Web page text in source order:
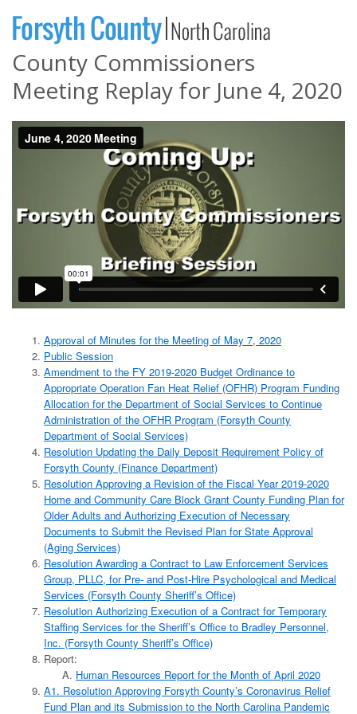
County Commissioners
Meeting Replay for June 4, 2020
Approval of Minutes for the Meeting of May 7, 2020
Public Session
Amendment to the FY 2019-2020 Budget Ordinance to
Appropriate Operation Fan Heat Relief (OFHR) Program Funding
Allocation for the Department of Social Services to Continue
Administration of the OFHR Program (Forsyth County
Department of Social Services)
Resolution Updating the Daily Deposit Requirement Policy of
Forsyth County (Finance Department)
Resolution Approving a Revision of the Fiscal Year 2019-2020
Home and Community Care Block Grant County Funding Plan for
Older Adults and Authorizing Execution of Necessary
Documents to Submit the Revised Plan for State Approval
(Aging Services)
Resolution Awarding a Contract to Law Enforcement Services
Group, PLLC, for Pre- and Post-Hire Psychological and Medical
Services (Forsyth County Sheriff’s Office)
Resolution Authorizing Execution of a Contract for Temporary
Staffing Services for the Sheriff’s Office to Bradley Personnel,
Inc. (Forsyth County Sheriff’s Office)
Report:
Human Resources Report for the Month of April 2020
A1. Resolution Approving Forsyth County’s Coronavirus Relief
Fund Plan and its Submission to the North Carolina Pandemic